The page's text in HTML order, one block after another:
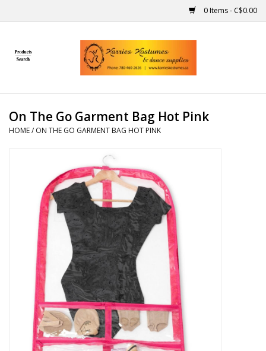
0 Items - C$0.00
Home
Handmade
Makeup
Contact Us
About us
Rentals
On The Go Garment Bag Hot Pink
HOME/ ON THE GO GARMENT BAG HOT PINK